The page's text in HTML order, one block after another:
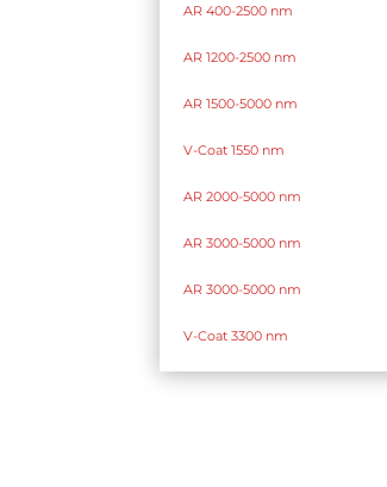
AR 400-2500 nm
AR 1200-2500 nm
AR 1500-5000 nm
V-Coat 1550 nm
AR 2000-5000 nm
AR 3000-5000 nm
AR 3000-5000 nm
V-Coat 3300 nm